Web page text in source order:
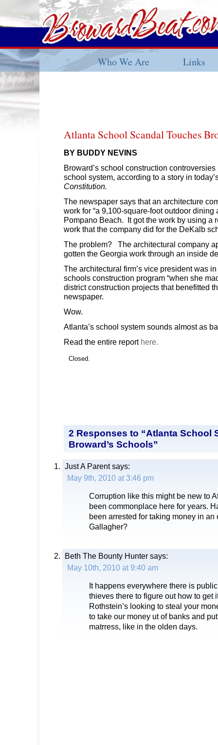
Who We Are Links
Atlanta School Scandal Touches
BY BUDDY NEVINS
Broward’s school construction controversies
school system, according to a story in
Constitution.
The newspaper says that an architecture
work for “a 9,100-square-foot outdoor
Pompano Beach. It got the work by using a
work that the company did for the DeKalb
The problem? The architectural company
gotten the Georgia work through an inside
The architectural firm’s vice president was
schools construction program “when she
district construction projects that benefitted
newspaper.
Wow.
Atlanta’s school system sounds almost as
Read the entire report here.
Closed.
2 Responses to “Atlanta School
Broward’s Schools”
Just A Parentsays:
May 9th, 2010 at 3:46 pm
Corruption like this might be new to
been commonplace here for years.
been arrested for taking money in an
Gallagher?
Beth The Bounty Hunter says:
May 10th, 2010 at 9:40 am
It happens everywhere there is
thieves there to figure out how to get
Rothstein’s looking to steal your
to take our money ut of banks and
matrress, like in the olden days.